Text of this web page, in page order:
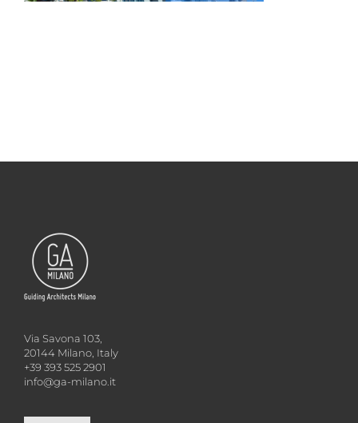
Via Savona 103,
20144 Milano, Italy
+39 393 525 2901
info@ga-milano.it